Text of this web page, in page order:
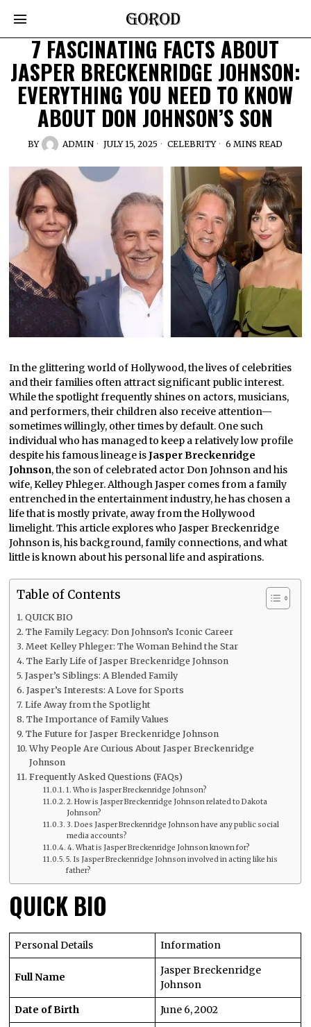
7 FASCINATING FACTS ABOUT
JASPER BRECKENRIDGE JOHNSON:
EVERYTHING YOU NEED TO KNOW
ABOUT DON JOHNSON’S SON
BY ADMIN JULY 15, 2025 CELEBRITY 6 MINS READ
In the glittering world of Hollywood, the lives of celebrities
and their families often attract significant public interest.
While the spotlight frequently shines on actors, musicians,
and performers, their children also receive attention—
sometimes willingly, other times by default. One such
individual who has managed to keep a relatively low profile
despite his famous lineage isJasper Breckenridge
Johnson, the son of celebrated actor Don Johnson and his
wife, Kelley Phleger. Although Jasper comes from a family
entrenched in the entertainment industry, he has chosen a
life that is mostly private, away from the Hollywood
limelight. This article explores who Jasper Breckenridge
Johnson is, his background, family connections, and what
little is known about his personal life and aspirations.
Table of Contents
QUICK BIO
The Family Legacy: Don Johnson’s Iconic Career
Meet Kelley Phleger: The Woman Behind the Star
The Early Life of Jasper Breckenridge Johnson
Jasper’s Siblings: A Blended Family
Jasper’s Interests: A Love for Sports
Life Away from the Spotlight
The Importance of Family Values
The Future for Jasper Breckenridge Johnson
Why People Are Curious About Jasper Breckenridge
Johnson
Frequently Asked Questions (FAQs)
1. Who is Jasper Breckenridge Johnson?
2. How is Jasper Breckenridge Johnson related to Dakota
Johnson?
3. Does Jasper Breckenridge Johnson have any public social
media accounts?
4. What is Jasper Breckenridge Johnson known for?
5. Is Jasper Breckenridge Johnson involved in acting like his
father?
QUICK BIO
Personal Details Information
Full Name
Jasper Breckenridge
Johnson
Date of Birth
June 6, 2002